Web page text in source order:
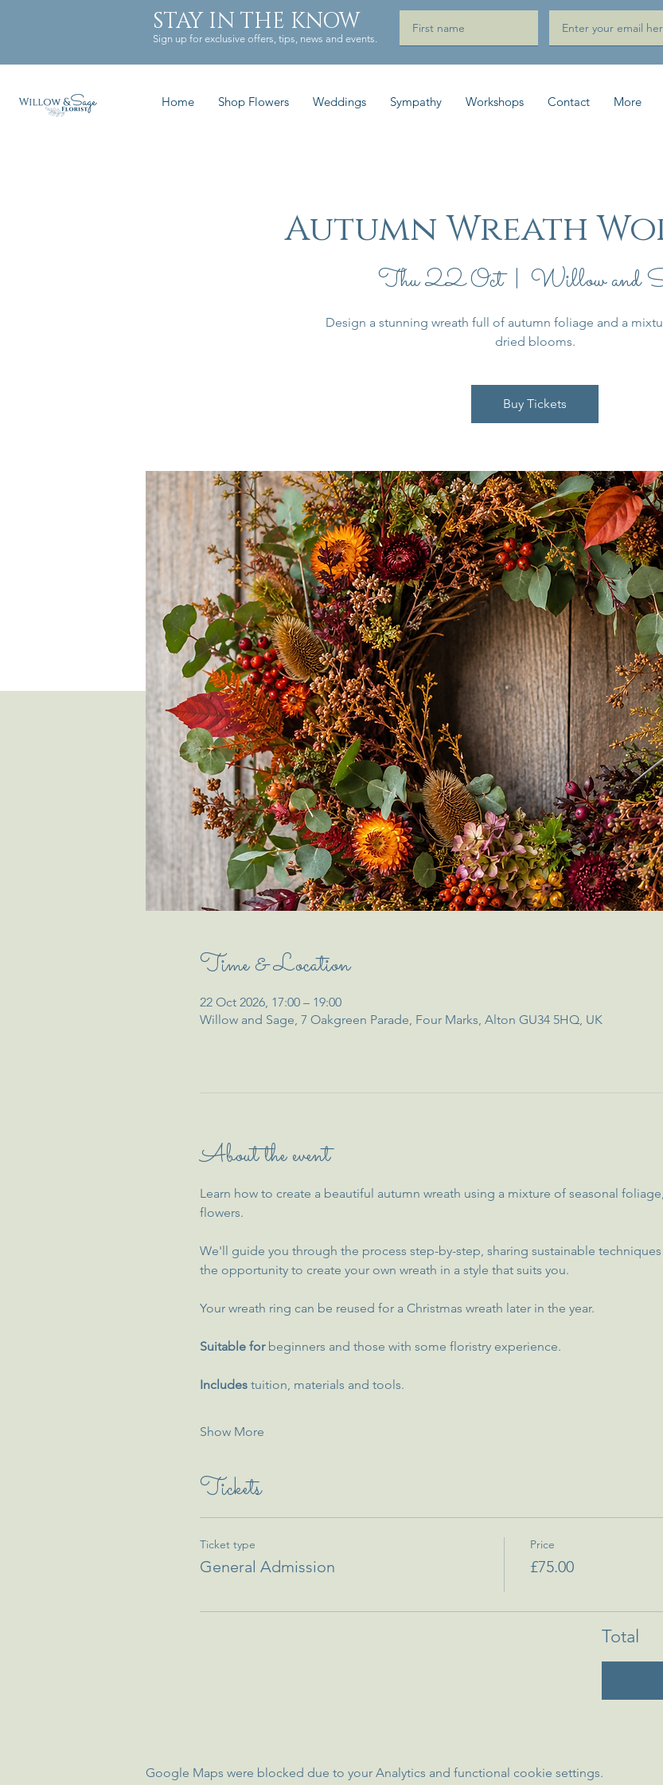
STAY IN THE KNOW
Sign up for exclusive offers, tips, news and events.
Home Shop Flowers Weddings Sympathy Workshops Contact More
Autumn Wreath
Thu 22 Oct
  |
Willow and
Design a stunning wreath full of autumn foliage and a
dried blooms.
Buy Tickets
Time & Location
22 Oct 2026, 17:00 – 19:00
Willow and Sage, 7 Oakgreen Parade, Four Marks, Alton GU34 5HQ, UK
About the event
Learn how to create a beautiful autumn wreath using a mixture of seasonal
flowers.
We'll guide you through the process step-by-step, sharing sustainable
the opportunity to create your own wreath in a style that suits you.
Your wreath ring can be reused for a Christmas wreath later in the year.
Suitable for beginners and those with some floristry experience.
Includes tuition, materials and tools.
Show More
Tickets
Ticket type
General Admission
Price
£75.00
Total
Google Maps were blocked due to your Analytics and functional cookie settings.